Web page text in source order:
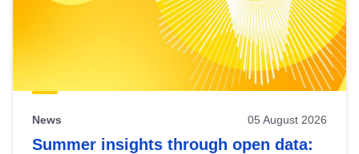
News 05 August 2026
Summer insights through open data: